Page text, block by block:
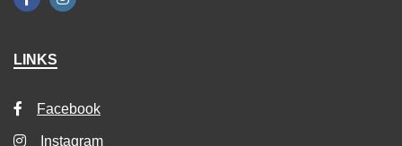
LINKS
Facebook
Instagram